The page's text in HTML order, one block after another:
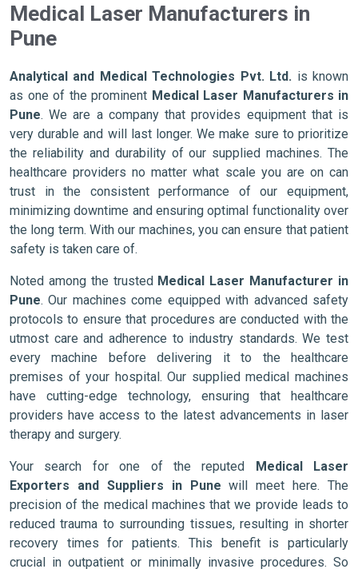
Medical Laser Manufacturers in
Pune
Analytical and Medical Technologies Pvt. Ltd. is known
as one of the prominent Medical Laser Manufacturers in
Pune. We are a company that provides equipment that is
very durable and will last longer. We make sure to prioritize
the reliability and durability of our supplied machines. The
healthcare providers no matter what scale you are on can
trust in the consistent performance of our equipment,
minimizing downtime and ensuring optimal functionality over
the long term. With our machines, you can ensure that patient
safety is taken care of.
Noted among the trusted Medical Laser Manufacturer in
Pune. Our machines come equipped with advanced safety
protocols to ensure that procedures are conducted with the
utmost care and adherence to industry standards. We test
every machine before delivering it to the healthcare
premises of your hospital. Our supplied medical machines
have cutting-edge technology, ensuring that healthcare
providers have access to the latest advancements in laser
therapy and surgery.
Your search for one of the reputed Medical Laser
Exporters and Suppliers in Pune will meet here. The
precision of the medical machines that we provide leads to
reduced trauma to surrounding tissues, resulting in shorter
recovery times for patients. This benefit is particularly
crucial in outpatient or minimally invasive procedures. So